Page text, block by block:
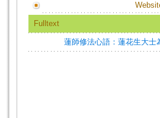
Fulltext
蓮師修法心語：蓮花生大士